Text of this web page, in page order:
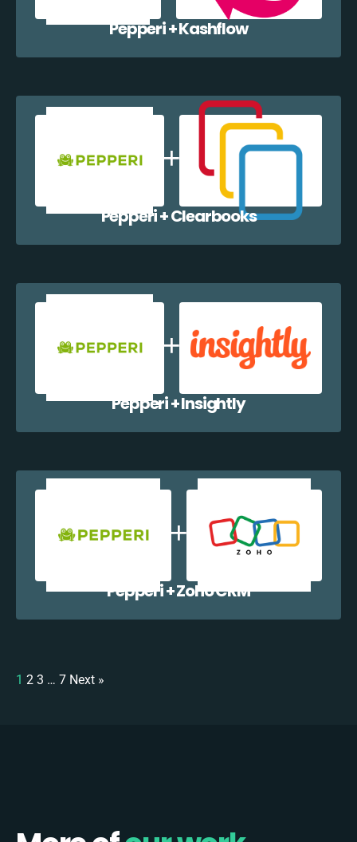
Pepperi + Kashflow
Pepperi + Clearbooks
Pepperi + Insightly
Pepperi + Zoho CRM
1 2 3 … 7 Next »